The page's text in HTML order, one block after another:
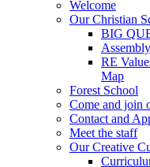
Welcome
Our Christian
BIG
RE
Map
Forest School
Come and join
Contact and
Meet the staff
Our Creative